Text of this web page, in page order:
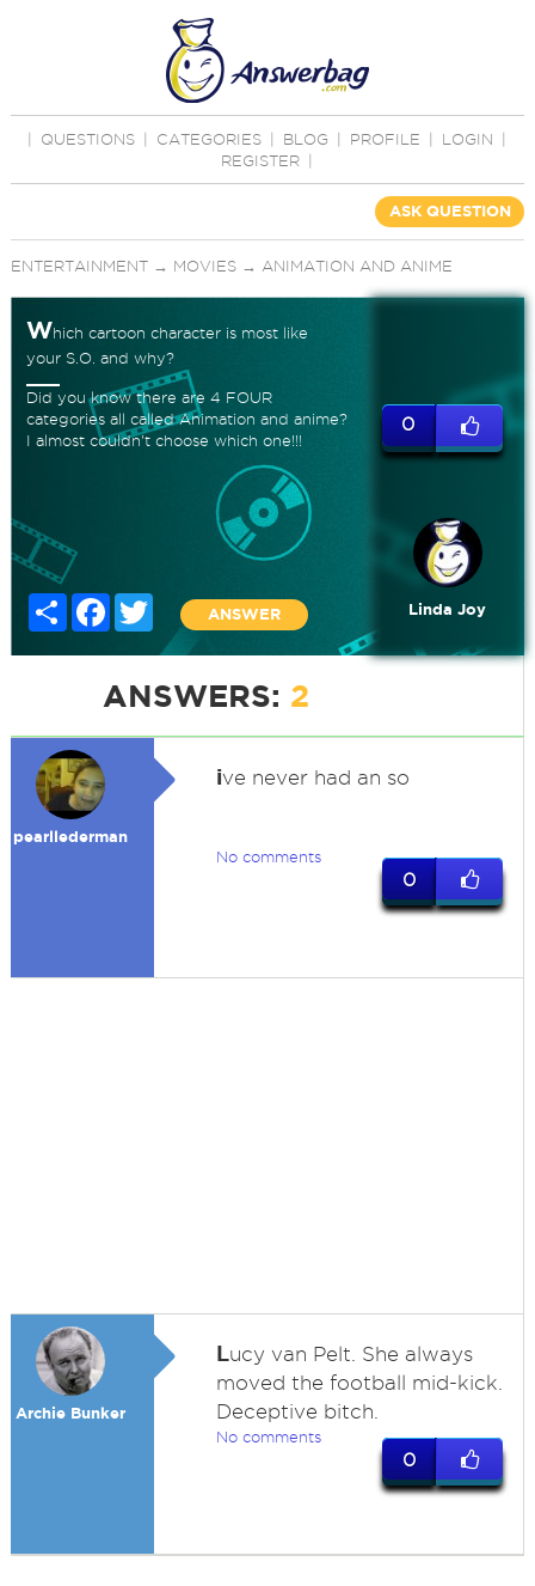
QUESTIONS CATEGORIES BLOG PROFILE LOGIN
REGISTER
ASK QUESTION
ENTERTAINMENT→ MOVIES→ ANIMATION AND ANIME
Which cartoon character is most like
your S.O. and why?
Did you know there are 4 FOUR
categories all called Animation and anime?
I almost couldn't choose which one!!!
Share FacebookTwitter
ANSWER
0
Linda Joy
ANSWERS: 2
pearllederman
ive never had an so
No comments
0
Archie Bunker
Lucy van Pelt. She always
moved the football mid-kick.
Deceptive bitch.
No comments
0